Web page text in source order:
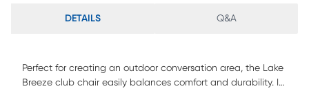
DETAILS Q&A
Perfect for creating an outdoor conversation area, the Lake
Breeze club chair easily balances comfort and durability. It's